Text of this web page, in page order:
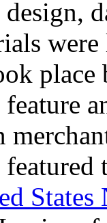
place
States